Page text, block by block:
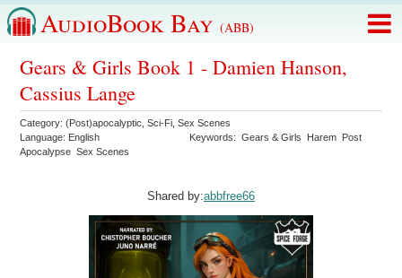
AudioBook Bay (ABB)
Gears & Girls Book 1 - Damien Hanson,
Cassius Lange
Category:(Post)apocalyptic ,Sci-Fi ,Sex Scenes
Language: English Keywords:Gears & Girls Harem Post
Apocalypse Sex Scenes
Shared by:abbfree66